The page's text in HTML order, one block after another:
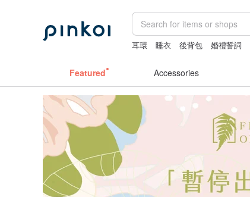
耳環 睡衣 後背包 婚禮誓詞
Featured Accessories